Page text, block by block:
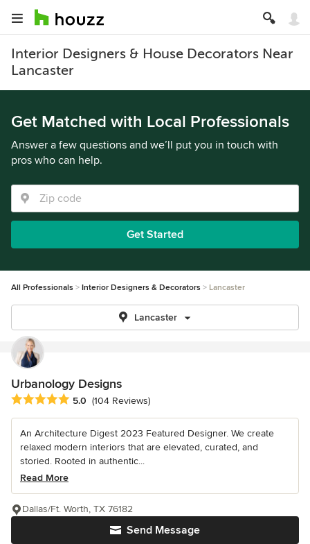
Interior Designers & House Decorators Near
Lancaster
Get Matched with Local Professionals
Answer a few questions and we’ll put you in touch with
pros who can help.
Get Started
All Professionals Interior Designers & Decorators Lancaster
Lancaster
Urbanology Designs
Average rating: 5 out of 5 stars
5.0 (104 Reviews)
An Architecture Digest 2023 Featured Designer. We create
relaxed modern interiors that are elevated, curated, and
storied. Rooted in authentic...
Read More
Send Message
Dallas/Ft. Worth, TX 76182